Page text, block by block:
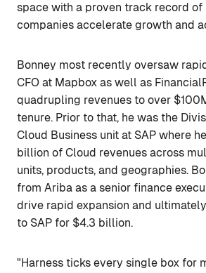
space with a proven track record of
companies accelerate growth and
Bonney most recently oversaw
CFO at Mapbox as well as
quadrupling revenues to over
tenure. Prior to that, he was the
Cloud Business unit at SAP where
billion of Cloud revenues across
units, products, and geographies.
from Ariba as a senior finance
drive rapid expansion and
to SAP for $4.3 billion.
"Harness ticks every single box for